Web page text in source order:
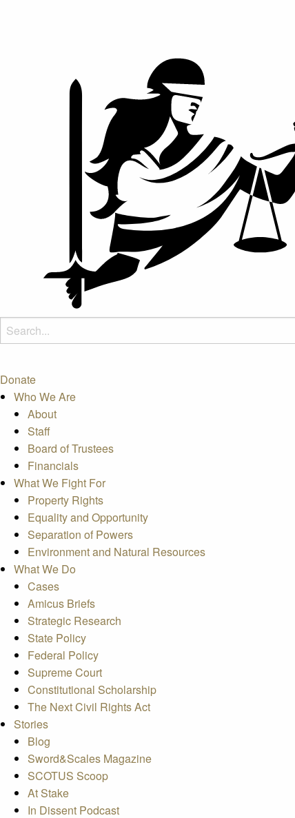
Donate
Who We Are
About
Staff
Board of Trustees
Financials
What We Fight For
Property Rights
Equality and Opportunity
Separation of Powers
Environment and Natural Resources
What We Do
Cases
Amicus Briefs
Strategic Research
State Policy
Federal Policy
Supreme Court
Constitutional Scholarship
The Next Civil Rights Act
Stories
Blog
Sword&Scales Magazine
SCOTUS Scoop
At Stake
In Dissent Podcast